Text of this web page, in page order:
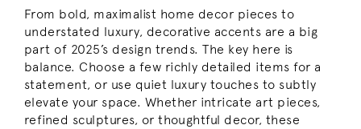
From bold, maximalist home decor pieces to
understated luxury, decorative accents are a big
part of 2025’s design trends. The key here is
balance. Choose a few richly detailed items for a
statement, or use quiet luxury touches to subtly
elevate your space. Whether intricate art pieces,
refined sculptures, or thoughtful decor, these